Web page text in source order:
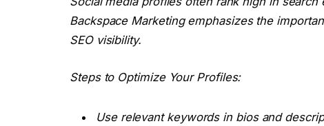
Backspace Marketing emphasizes the
SEO visibility.
Steps to Optimize Your Profiles:
Use relevant keywords in bios and